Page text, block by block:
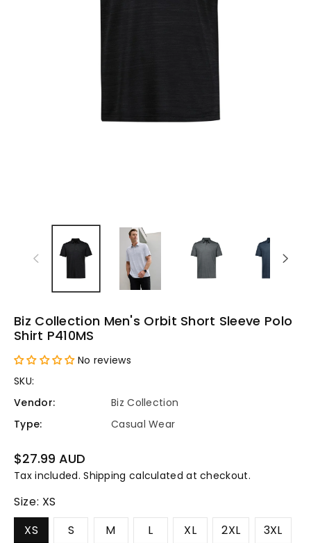
Biz Collection Men's Orbit Short Sleeve Polo
Shirt P410MS
No reviews
SKU:
Vendor:
Biz Collection
Type:
Casual Wear
Regular
price
$27.99 AUD
Tax included.Shipping calculated at checkout.
Size: XS
XS
S M L XL 2XL
3XL